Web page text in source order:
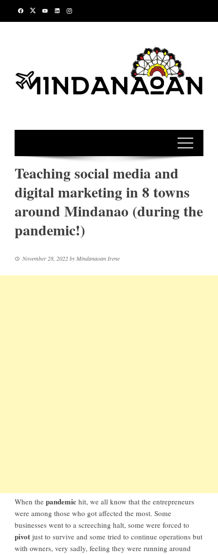
Teaching social media and
digital marketing in 8 towns
around Mindanao (during the
pandemic!)
November 28, 2022byMindanaoan Irene
When the pandemic hit, we all know that the entrepreneurs
were among those who got affected the most. Some
businesses went to a screeching halt, some were forced to
pivot just to survive and some tried to continue operations but
with owners, very sadly, feeling they were running around